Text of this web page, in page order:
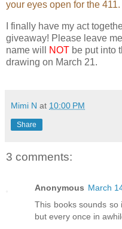
short
took
house
nearly
were
The
your eyes open for the 411.
I finally have my act
giveaway! Please leave
name will
NOT be put into
drawing on March 21.
Mimi N at 10:00 PM
Share
3 comments:
Anonymous March
This books sounds so
but every once in